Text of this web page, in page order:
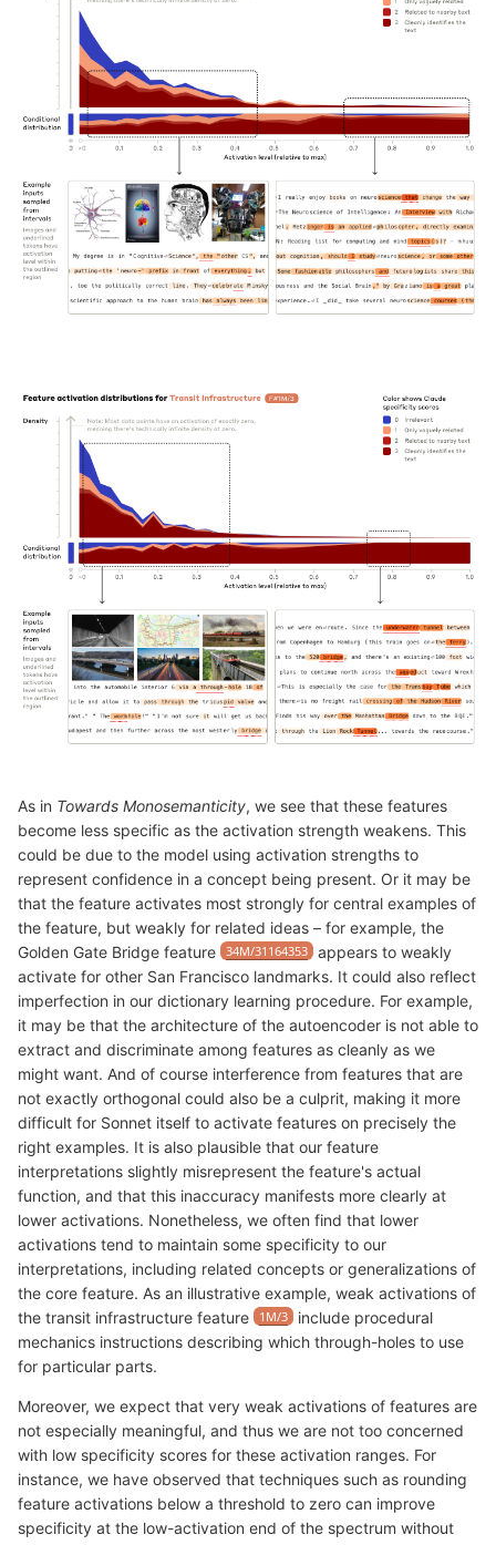
As in Towards Monosemanticity, we see that these features
become less specific as the activation strength weakens. This
could be due to the model using activation strengths to
represent confidence in a concept being present. Or it may be
that the feature activates most strongly for central examples of
the feature, but weakly for related ideas – for example, the
Golden Gate Bridge feature
34M/31164353 appears to weakly
activate for other San Francisco landmarks. It could also reflect
imperfection in our dictionary learning procedure. For example,
it may be that the architecture of the autoencoder is not able to
extract and discriminate among features as cleanly as we
might want. And of course interference from features that are
not exactly orthogonal could also be a culprit, making it more
difficult for Sonnet itself to activate features on precisely the
right examples. It is also plausible that our feature
interpretations slightly misrepresent the feature's actual
function, and that this inaccuracy manifests more clearly at
lower activations. Nonetheless, we often find that lower
activations tend to maintain some specificity to our
interpretations, including related concepts or generalizations of
the core feature. As an illustrative example, weak activations of
the transit infrastructure feature
1M/3
include procedural
mechanics instructions describing which through-holes to use
for particular parts.
Moreover, we expect that very weak activations of features are
not especially meaningful, and thus we are not too concerned
with low specificity scores for these activation ranges. For
instance, we have observed that techniques such as rounding
feature activations below a threshold to zero can improve
specificity at the low-activation end of the spectrum without